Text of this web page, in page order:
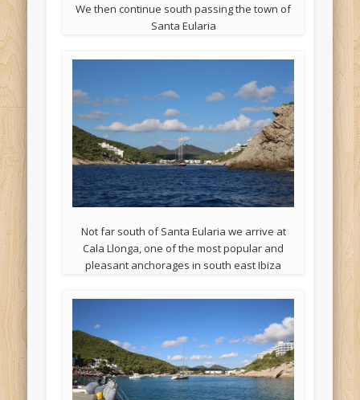
We then continue south passing the town of
Santa Eularia
Not far south of Santa Eularia we arrive at
Cala Llonga, one of the most popular and
pleasant anchorages in south east Ibiza